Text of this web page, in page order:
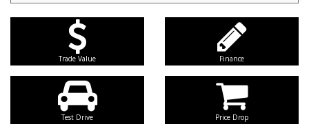
Trade Value Finance
Test Drive Price Drop